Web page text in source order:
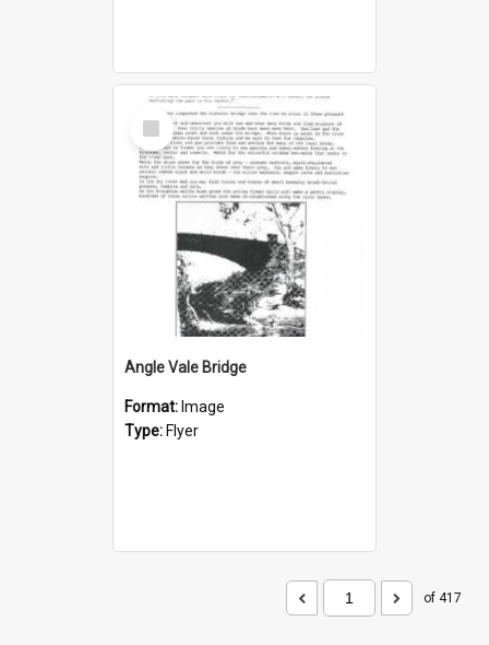
Select
Item
Angle Vale Bridge
Format: Image
Type: Flyer
of 417